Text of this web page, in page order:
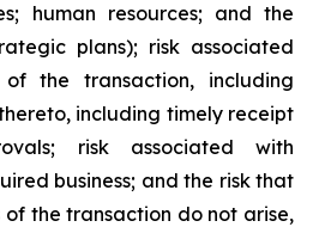
human resources; and the
plans); risk associated
the transaction, including
including timely receipt
risk associated with
business; and the risk that
the transaction do not arise,